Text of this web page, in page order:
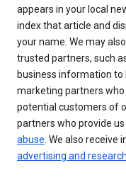
appears in your local
index that article and
your name. We may
trusted partners, such
business information to
marketing partners
potential customers of
partners who provide
abuse . We also
advertising and